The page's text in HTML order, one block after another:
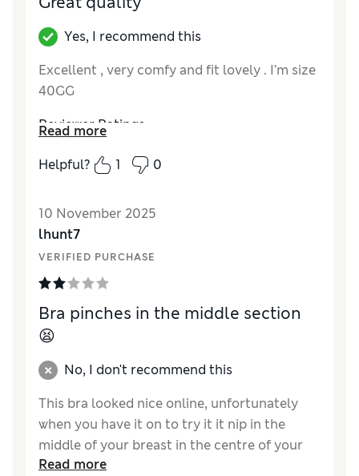
Yes, I recommend this
Excellent , very comfy and fit lovely . I’m size
40GG
Reviewer Ratings
Comfort Excellent
Read more
Helpful?
1 0
10 November 2025
lhunt7
VERIFIED PURCHASE
Bra pinches in the middle section
😫
No, I don't recommend this
This bra looked nice online, unfortunately
when you have it on to try it it nip in the
middle of your breast in the centre of your
chest with the wires .. it was so
Read more